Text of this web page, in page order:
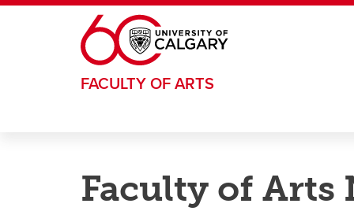
Skip to main content
FACULTY OF ARTS
Faculty of Arts